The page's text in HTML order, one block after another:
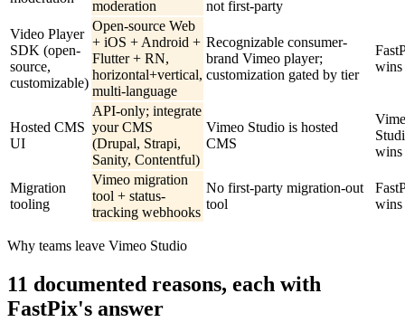
moderation
not first-party
Video Player
SDK (open-
source,
customizable)
Open-source Web
+ iOS + Android +
Flutter + RN,
horizontal+vertical,
multi-language
Recognizable consumer-
brand Vimeo player;
customization gated by tier
wins
Hosted CMS
UI
API-only; integrate
your CMS
(Drupal, Strapi,
Sanity, Contentful)
Vimeo Studio is hosted
CMS
wins
Migration
tooling
Vimeo migration
tool + status-
tracking webhooks
No first-party migration-out
tool
wins
Why teams leave Vimeo Studio
11 documented reasons, each with
FastPix's answer